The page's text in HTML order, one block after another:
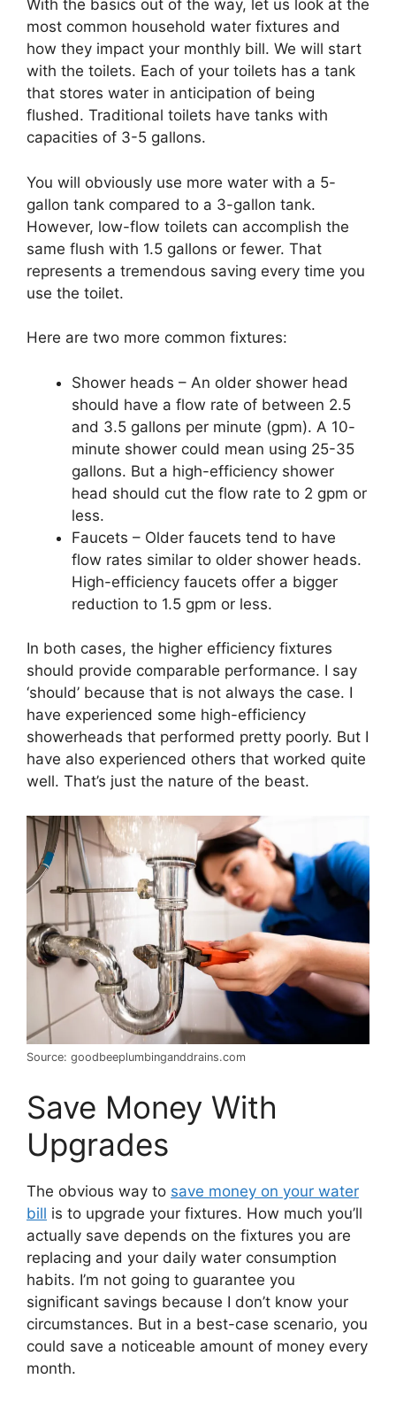
With the basics out of the way, let us look at the
most common household water fixtures and
how they impact your monthly bill. We will start
with the toilets. Each of your toilets has a tank
that stores water in anticipation of being
flushed. Traditional toilets have tanks with
capacities of 3-5 gallons.
You will obviously use more water with a 5-
gallon tank compared to a 3-gallon tank.
However, low-flow toilets can accomplish the
same flush with 1.5 gallons or fewer. That
represents a tremendous saving every time you
use the toilet.
Here are two more common fixtures:
Shower heads – An older shower head
should have a flow rate of between 2.5
and 3.5 gallons per minute (gpm). A 10-
minute shower could mean using 25-35
gallons. But a high-efficiency shower
head should cut the flow rate to 2 gpm or
less.
Faucets – Older faucets tend to have
flow rates similar to older shower heads.
High-efficiency faucets offer a bigger
reduction to 1.5 gpm or less.
In both cases, the higher efficiency fixtures
should provide comparable performance. I say
‘should’ because that is not always the case. I
have experienced some high-efficiency
showerheads that performed pretty poorly. But I
have also experienced others that worked quite
well. That’s just the nature of the beast.
Source: goodbeeplumbinganddrains.com
Save Money With
Upgrades
The obvious way to save money on your water
bill is to upgrade your fixtures. How much you’ll
actually save depends on the fixtures you are
replacing and your daily water consumption
habits. I’m not going to guarantee you
significant savings because I don’t know your
circumstances. But in a best-case scenario, you
could save a noticeable amount of money every
month.